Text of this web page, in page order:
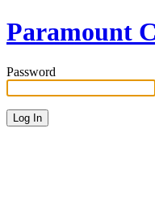
Paramount
Password